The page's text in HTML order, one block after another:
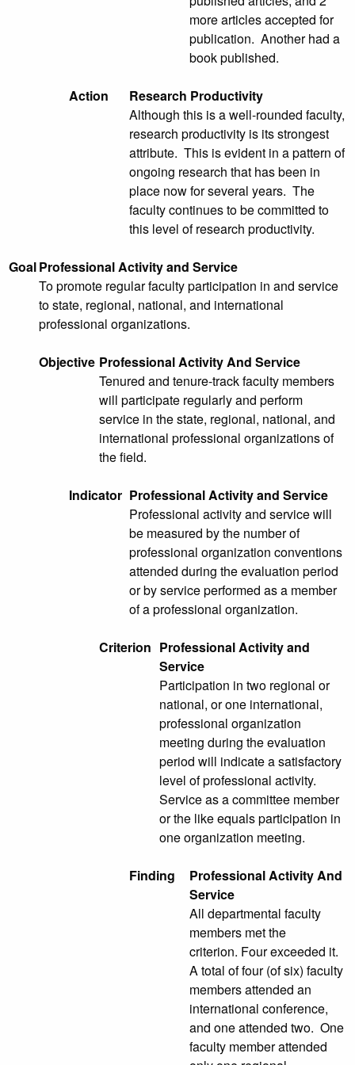
more articles accepted for
publication. Another had a
book published.
Action
Research Productivity
Although this is a well-rounded faculty,
research productivity is its strongest
attribute. This is evident in a pattern of
ongoing research that has been in
place now for several years. The
faculty continues to be committed to
this level of research productivity.
GoalProfessional Activity and Service
To promote regular faculty participation in and service
to state, regional, national, and international
professional organizations.
Objective Professional Activity And Service
Tenured and tenure-track faculty members
will participate regularly and perform
service in the state, regional, national, and
international professional organizations of
the field.
Indicator Professional Activity and Service
Professional activity and service will
be measured by the number of
professional organization conventions
attended during the evaluation period
or by service performed as a member
of a professional organization.
Criterion Professional Activity and
Service
Participation in two regional or
national, or one international,
professional organization
meeting during the evaluation
period will indicate a satisfactory
level of professional activity.
Service as a committee member
or the like equals participation in
one organization meeting.
Finding
Professional Activity And
Service
All departmental faculty
members met the
criterion. Four exceeded it.
A total of four (of six) faculty
members attended an
international conference,
and one attended two. One
faculty member attended